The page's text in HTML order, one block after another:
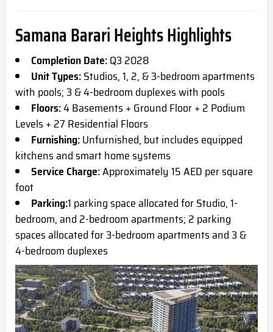
Samana Barari Heights Highlights
Completion Date:Q3 2028
Unit Types:Studios, 1, 2, & 3-bedroom apartments
with pools; 3 & 4-bedroom duplexes with pools
Floors:4 Basements + Ground Floor + 2 Podium
Levels + 27 Residential Floors
Furnishing:Unfurnished, but includes equipped
kitchens and smart home systems
Service Charge:Approximately 15 AED per square
foot
Parking:1 parking space allocated for Studio, 1-
bedroom, and 2-bedroom apartments; 2 parking
spaces allocated for 3-bedroom apartments and 3 &
4-bedroom duplexes